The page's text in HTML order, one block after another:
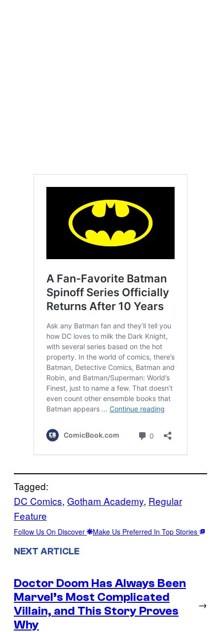
Tagged:
DC Comics, Gotham Academy, Regular
Feature
Follow Us On Discover Make Us Preferred In Top Stories
NEXT ARTICLE
Doctor Doom Has Always Been
Marvel’s Most Complicated
Villain, and This Story Proves
Why
→